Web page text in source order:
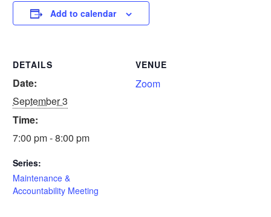
Add to calendar
DETAILS
Date:
September 3
Time:
7:00 pm - 8:00 pm
Series:
Maintenance &
Accountability Meeting
VENUE
Zoom